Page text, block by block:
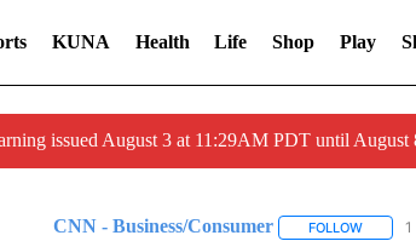
KUNA Health Life Shop Play
issued August 3 at 11:29AM PDT until
CNN - Business/Consumer FOLLOW